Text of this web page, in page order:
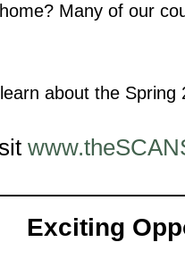
Many of our
about the Spring
Exciting